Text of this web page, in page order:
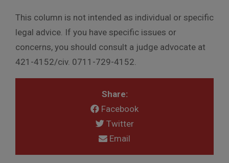
This column is not intended as individual or specific
legal advice. If you have specific issues or
concerns, you should consult a judge advocate at
421-4152/civ. 0711-729-4152.
Share:
Facebook
Twitter
Email